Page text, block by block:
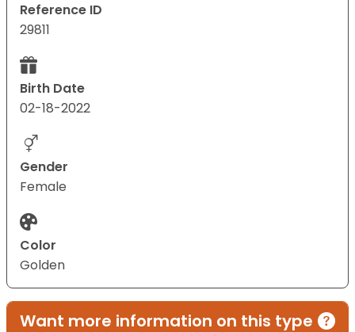
Reference ID
29811
Birth Date
02-18-2022
Gender
Female
Color
Golden
Want more information on this type